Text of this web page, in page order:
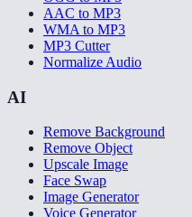
AAC to MP3
WMA to MP3
MP3 Cutter
Normalize Audio
AI
Remove Background
Remove Object
Upscale Image
Face Swap
Image Generator
Voice Generator